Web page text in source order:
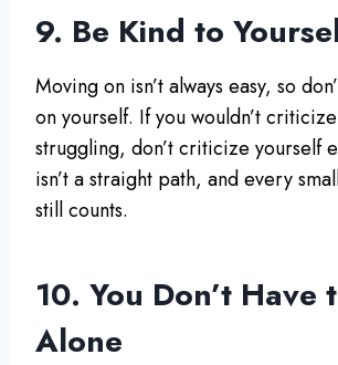
9. Be Kind to
Moving on isn’t always easy, so
on yourself. If you wouldn’t
struggling, don’t criticize yourself
isn’t a straight path, and every
still counts.
10. You Don’t Have
Alone